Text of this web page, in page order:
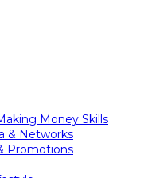
Money Skills
& Networks
Promotions